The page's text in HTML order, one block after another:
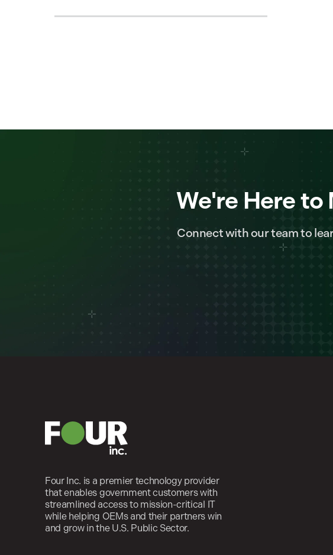
We're Here to
Connect with our team to
Four Inc. is a premier technology provider
that enables government customers with
streamlined access to mission-critical IT
while helping OEMs and their partners win
and grow in the U.S. Public Sector.